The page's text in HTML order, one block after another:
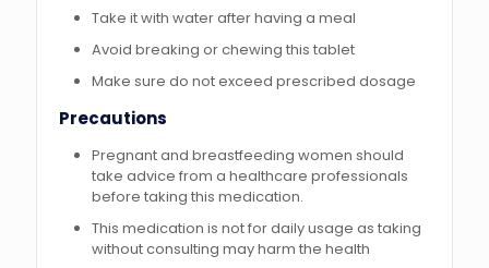
Take it with water after having a meal
Avoid breaking or chewing this tablet
Make sure do not exceed prescribed dosage
Precautions
Pregnant and breastfeeding women should
take advice from a healthcare professionals
before taking this medication.
This medication is not for daily usage as taking
without consulting may harm the health